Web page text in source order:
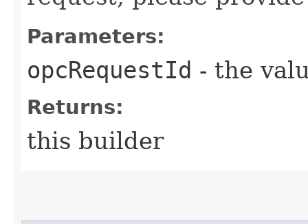
Parameters:
opcRequestId - the
Returns:
this builder